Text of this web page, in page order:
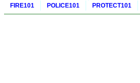
FIRE101 POLICE101 PROTECT101